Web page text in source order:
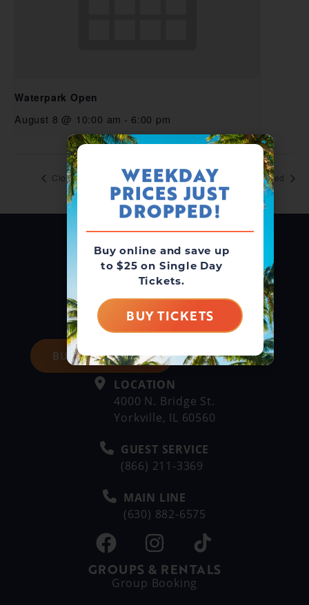
Waterpark Open
August 8 @ 10:00 am - 6:00 pm
Closed Closed
BUY DAY TICKETS
LOCATION
4000 N. Bridge St.
Yorkville, IL 60560
GUEST SERVICE
(866) 211-3369
MAIN LINE
(630) 882-6575
GROUPS & RENTALS
Group Booking
WEEKDAY
PRICES JUST
DROPPED!
Buy online and save up
to $25 on Single Day
Tickets.
BUY TICKETS